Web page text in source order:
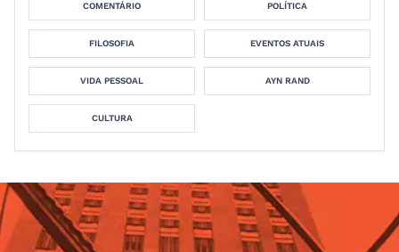
COMENTÁRIO POLÍTICA
FILOSOFIA EVENTOS ATUAIS
VIDA PESSOAL AYN RAND
CULTURA